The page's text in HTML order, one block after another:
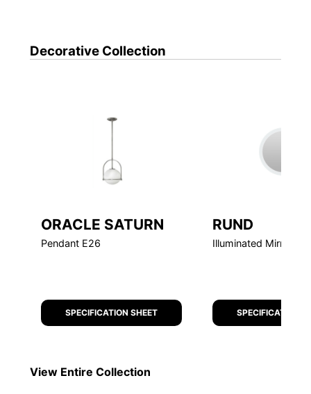
DecorativeCollection
ORACLE SATURN
Pendant E26
SPECIFICATION SHEET
RUND
Illuminated Mirror
SPECIFICATION
View Entire Collection